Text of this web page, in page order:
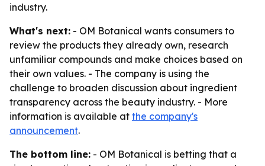
industry.
What's next: - OM Botanical wants consumers to
review the products they already own, research
unfamiliar compounds and make choices based on
their own values. - The company is using the
challenge to broaden discussion about ingredient
transparency across the beauty industry. - More
information is available at the company's
announcement.
The bottom line: - OM Botanical is betting that a